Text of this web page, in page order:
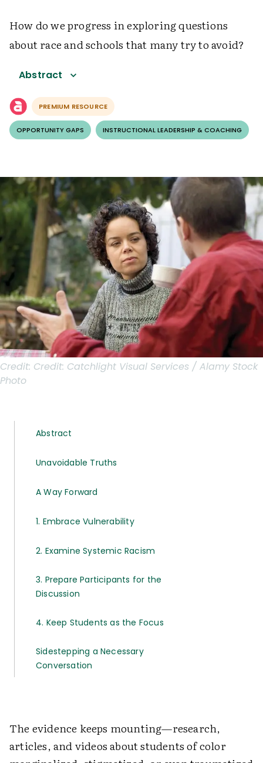
How do we progress in exploring questions
about race and schools that many try to avoid?
Abstract
PREMIUM RESOURCE
OPPORTUNITY GAPS INSTRUCTIONAL LEADERSHIP & COACHING
Credit: Credit: Catchlight Visual Services / Alamy Stock
Photo
Abstract
Unavoidable Truths
A Way Forward
1. Embrace Vulnerability
2. Examine Systemic Racism
3. Prepare Participants for the
Discussion
4. Keep Students as the Focus
Sidestepping a Necessary
Conversation
The evidence keeps mounting—research,
articles, and videos about students of color